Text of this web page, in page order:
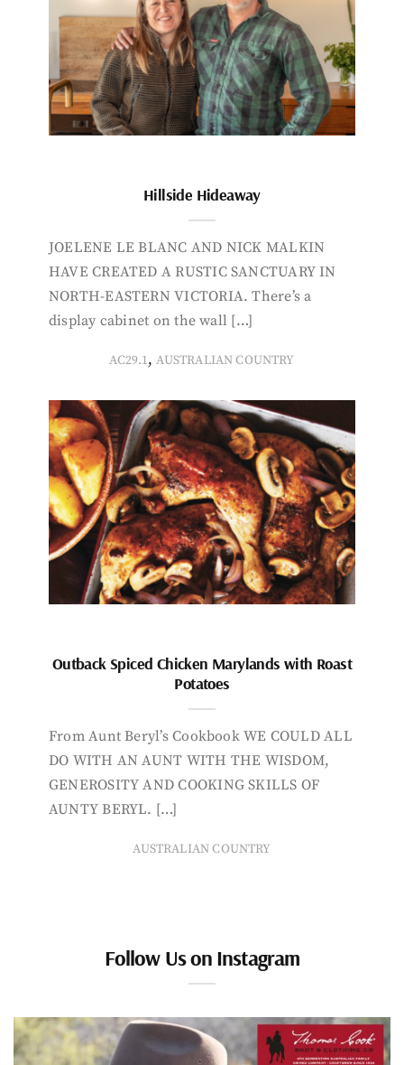
Hillside Hideaway
JOELENE LE BLANC AND NICK MALKIN
HAVE CREATED A RUSTIC SANCTUARY IN
NORTH-EASTERN VICTORIA. There’s a
display cabinet on the wall […]
AC29.1,AUSTRALIAN COUNTRY
Outback Spiced Chicken Marylands with Roast
Potatoes
From Aunt Beryl’s Cookbook WE COULD ALL
DO WITH AN AUNT WITH THE WISDOM,
GENEROSITY AND COOKING SKILLS OF
AUNTY BERYL. […]
AUSTRALIAN COUNTRY
Follow Us on Instagram